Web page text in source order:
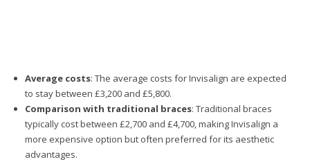
Average costs: The average costs for Invisalign are expected
to stay between £3,200 and £5,800.
Comparison with traditional braces: Traditional braces
typically cost between £2,700 and £4,700, making Invisalign a
more expensive option but often preferred for its aesthetic
advantages.